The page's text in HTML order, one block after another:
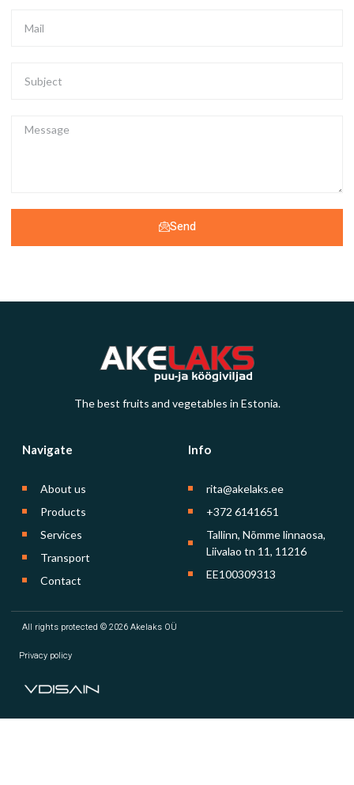
Send
The best fruits and vegetables in Estonia.
Navigate
About us
Products
Services
Transport
Contact
Info
rita@akelaks.ee
+372 6141651
Tallinn, Nõmme linnaosa,
Liivalao tn 11, 11216
EE100309313
All rights protected © 2026 Akelaks OÜ
Privacy policy